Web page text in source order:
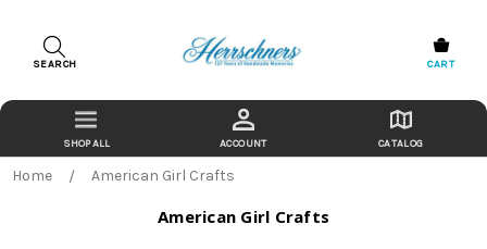
SEARCH CART
ACCOUNT CATALOG
Home American Girl Crafts
American Girl Crafts